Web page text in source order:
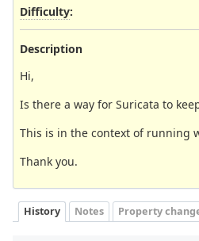
Difficulty:
Description
Hi,
Is there a way for Suricata to
This is in the context of running
Thank you.
History Notes Property